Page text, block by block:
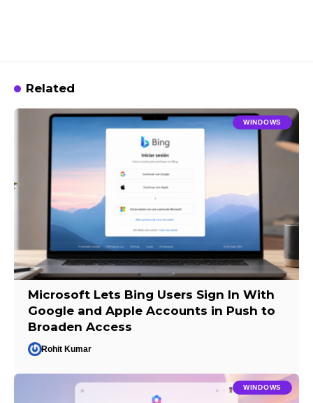
Related
WINDOWS
Microsoft Lets Bing Users Sign In With
Google and Apple Accounts in Push to
Broaden Access
Rohit Kumar
WINDOWS